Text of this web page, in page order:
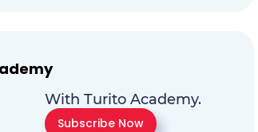
With Turito Academy.
Subscribe Now